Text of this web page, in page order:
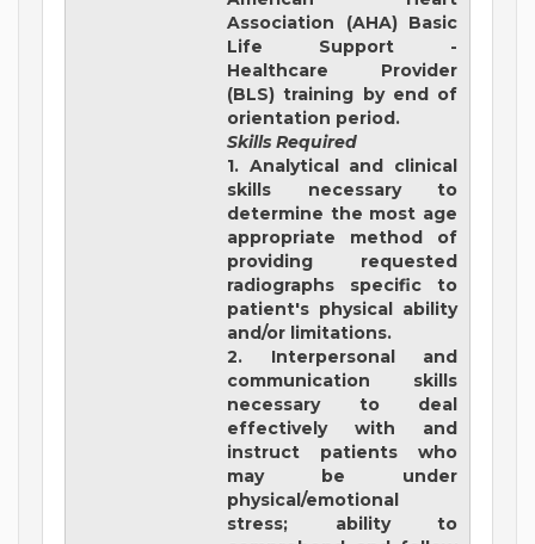
Association (AHA) Basic
Life Support -
Healthcare Provider
(BLS) training by end of
orientation period.
Skills Required
1. Analytical and clinical
skills necessary to
determine the most age
appropriate method of
providing requested
radiographs specific to
patient's physical ability
and/or limitations.
2. Interpersonal and
communication skills
necessary to deal
effectively with and
instruct patients who
may be under
physical/emotional
stress; ability to